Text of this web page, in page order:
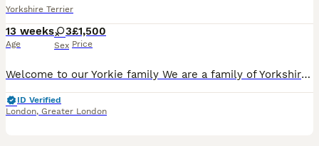
Yorkshire Terrier
13 weeks
Age
3
Sex
£1,500
Price
Welcome to our Yorkie family We are a family of Yorkshire Terriers based in London, England, with varieties such as Biewer and Blue Diamond Goldust Yorkshire terrier. We are happy to introduce a lit
ID Verified
London, Greater London